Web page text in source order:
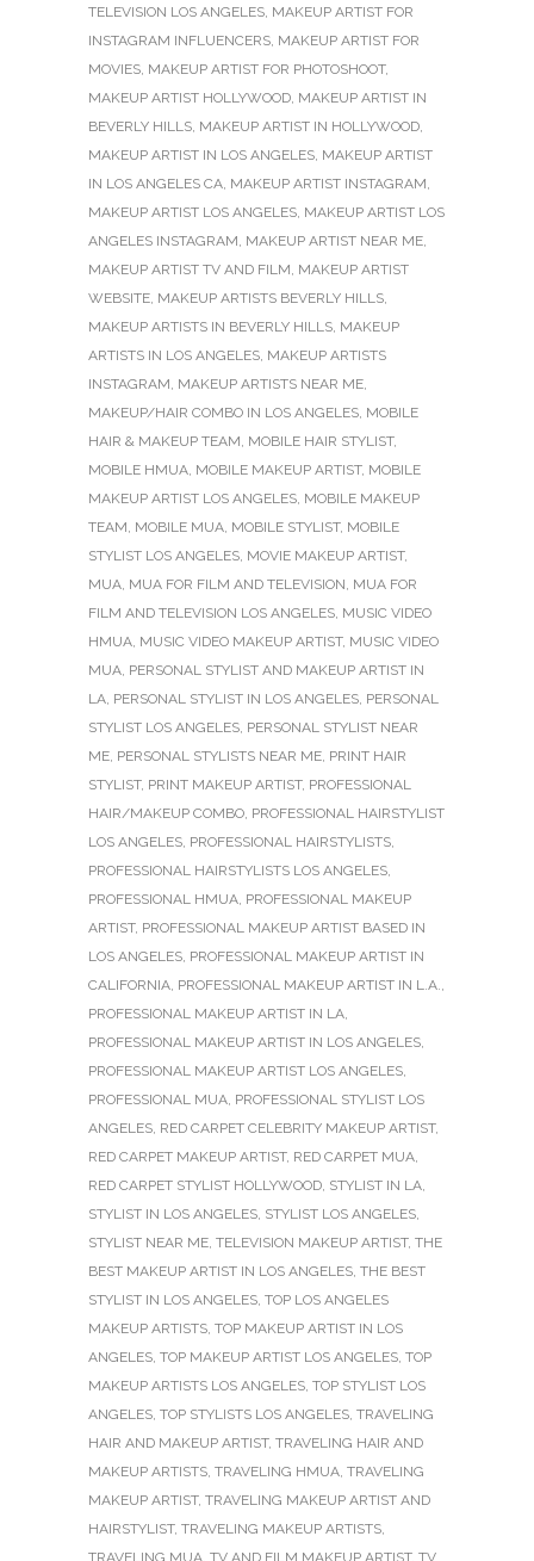
TELEVISION LOS ANGELES MAKEUP ARTIST FOR
INSTAGRAM INFLUENCERS MAKEUP ARTIST FOR
MOVIES MAKEUP ARTIST FOR PHOTOSHOOT,
MAKEUP ARTIST HOLLYWOOD MAKEUP ARTIST IN
BEVERLY HILLS MAKEUP ARTIST IN HOLLYWOOD
MAKEUP ARTIST IN LOS ANGELES MAKEUP ARTIST
IN LOS ANGELES CA MAKEUP ARTIST INSTAGRAM
MAKEUP ARTIST LOS ANGELES MAKEUP ARTIST LOS
ANGELES INSTAGRAM MAKEUP ARTIST NEAR ME
MAKEUP ARTIST TV AND FILM MAKEUP ARTIST
WEBSITE MAKEUP ARTISTS BEVERLY HILLS
MAKEUP ARTISTS IN BEVERLY HILLS MAKEUP
ARTISTS IN LOS ANGELES MAKEUP ARTISTS
INSTAGRAM MAKEUP ARTISTS NEAR ME
MAKEUP/HAIR COMBO IN LOS ANGELES MOBILE
HAIR & MAKEUP TEAM MOBILE HAIR STYLIST,
MOBILE HMUA MOBILE MAKEUP ARTIST, MOBILE
MAKEUP ARTIST LOS ANGELES MOBILE MAKEUP
TEAM MOBILE MUA MOBILE STYLIST, MOBILE
STYLIST LOS ANGELES MOVIE MAKEUP ARTIST,
MUA MUA FOR FILM AND TELEVISION MUA FOR
FILM AND TELEVISION LOS ANGELES MUSIC VIDEO
HMUA MUSIC VIDEO MAKEUP ARTIST, MUSIC VIDEO
MUA PERSONAL STYLIST AND MAKEUP ARTIST IN
LA PERSONAL STYLIST IN LOS ANGELES PERSONAL
STYLIST LOS ANGELES PERSONAL STYLIST NEAR
ME PERSONAL STYLISTS NEAR ME PRINT HAIR
STYLIST, PRINT MAKEUP ARTIST, PROFESSIONAL
HAIR/MAKEUP COMBO PROFESSIONAL HAIRSTYLIST
LOS ANGELES PROFESSIONAL HAIRSTYLISTS
PROFESSIONAL HAIRSTYLISTS LOS ANGELES
PROFESSIONAL HMUA PROFESSIONAL MAKEUP
ARTIST, PROFESSIONAL MAKEUP ARTIST BASED IN
LOS ANGELES PROFESSIONAL MAKEUP ARTIST IN
CALIFORNIA PROFESSIONAL MAKEUP ARTIST IN L.A.
PROFESSIONAL MAKEUP ARTIST IN LA
PROFESSIONAL MAKEUP ARTIST IN LOS ANGELES
PROFESSIONAL MAKEUP ARTIST LOS ANGELES
PROFESSIONAL MUA PROFESSIONAL STYLIST LOS
ANGELES RED CARPET CELEBRITY MAKEUP ARTIST,
RED CARPET MAKEUP ARTIST, RED CARPET MUA
RED CARPET STYLIST HOLLYWOOD STYLIST IN LA
STYLIST IN LOS ANGELES STYLIST LOS ANGELES
STYLIST NEAR ME TELEVISION MAKEUP ARTIST, THE
BEST MAKEUP ARTIST IN LOS ANGELES THE BEST
STYLIST IN LOS ANGELES TOP LOS ANGELES
MAKEUP ARTISTS TOP MAKEUP ARTIST IN LOS
ANGELES TOP MAKEUP ARTIST LOS ANGELES TOP
MAKEUP ARTISTS LOS ANGELES TOP STYLIST LOS
ANGELES TOP STYLISTS LOS ANGELES TRAVELING
HAIR AND MAKEUP ARTIST, TRAVELING HAIR AND
MAKEUP ARTISTS TRAVELING HMUA TRAVELING
MAKEUP ARTIST, TRAVELING MAKEUP ARTIST AND
HAIRSTYLIST, TRAVELING MAKEUP ARTISTS
TRAVELING MUA TV AND FILM MAKEUP ARTIST, TV